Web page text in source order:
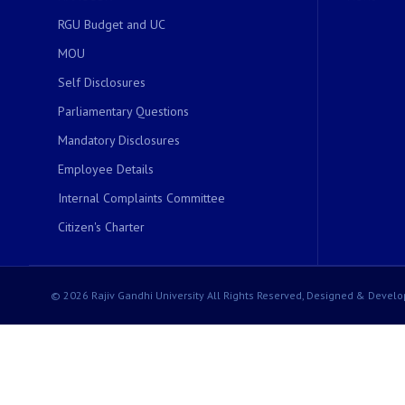
RGU Budget and UC
MOU
Self Disclosures
Parliamentary Questions
Mandatory Disclosures
Employee Details
Internal Complaints Committee
Citizen's Charter
© 2026 Rajiv Gandhi University All Rights Reserved, Designed &